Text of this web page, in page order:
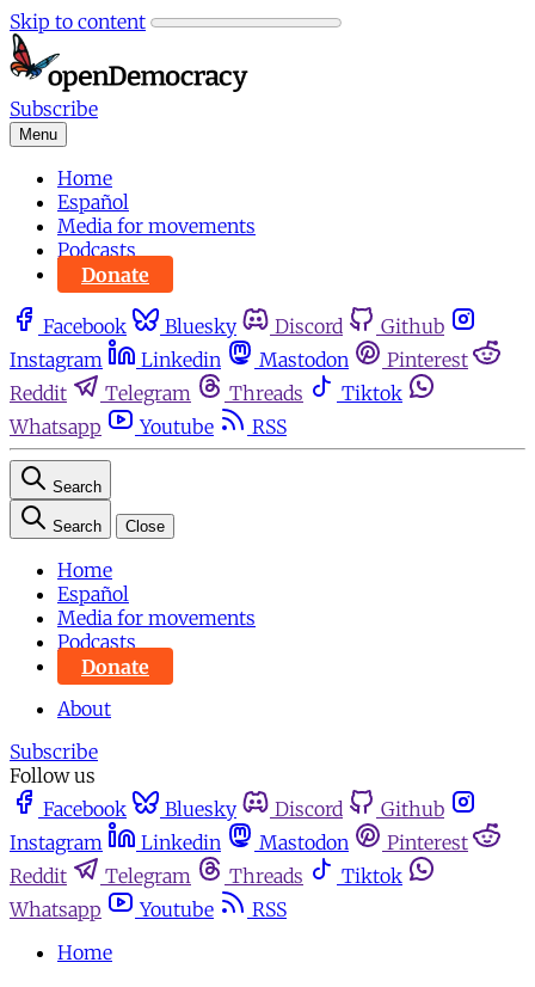
Skip to content
Subscribe
Menu
Home
Español
Media for movements
Podcasts
Donate
Facebook Bluesky Discord
Github
Instagram
Linkedin Mastodon
Pinterest
Reddit
Telegram Threads
Tiktok
Whatsapp
Youtube RSS
Search
Search Close
Home
Español
Media for movements
Podcasts
Donate
About
Subscribe
Follow us
Facebook
Bluesky Discord
Github
Instagram
Linkedin Mastodon
Pinterest
Reddit
Telegram Threads
Tiktok
Whatsapp
Youtube
RSS
Home